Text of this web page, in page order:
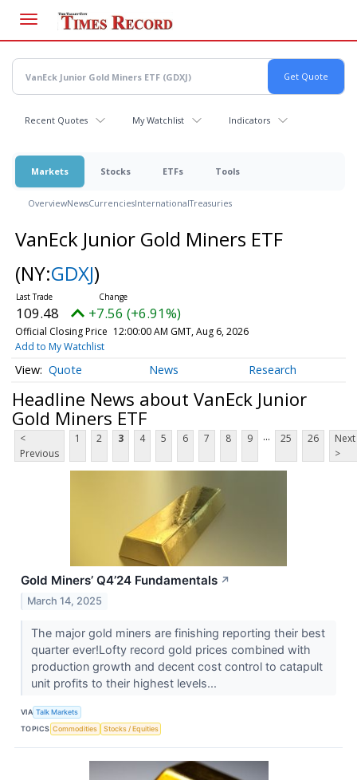
main
content
Recent Quotes My Watchlist Indicators
Markets Stocks ETFs Tools
OverviewNewsCurrenciesInternationalTreasuries
VanEck Junior Gold Miners ETF
(NY:GDXJ)
109.48 +7.56 (+6.91%)
Official Closing Price 12:00:00 AM GMT, Aug 6, 2026
Add to My Watchlist
Quote News Research
Headline News about VanEck Junior
Gold Miners ETF
<
Previous
1 2 3 4 5 6 7 8 9 ... 25 26
Next
>
Gold Miners’ Q4’24 Fundamentals ↗
March 14, 2025
The major gold miners are finishing reporting their best
quarter ever!Lofty record gold prices combined with
production growth and decent cost control to catapult
unit profits to their highest levels...
VIA Talk Markets
TOPICS Commodities Stocks / Equities